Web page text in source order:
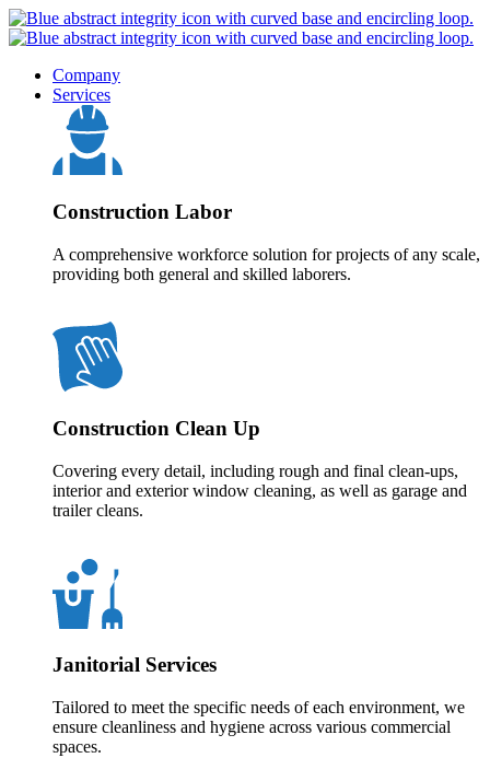
Company
Services
Construction Labor
A comprehensive workforce solution for projects of any scale,
providing both general and skilled laborers.
Construction Clean Up
Covering every detail, including rough and final clean-ups,
interior and exterior window cleaning, as well as garage and
trailer cleans.
Janitorial Services
Tailored to meet the specific needs of each environment, we
ensure cleanliness and hygiene across various commercial
spaces.